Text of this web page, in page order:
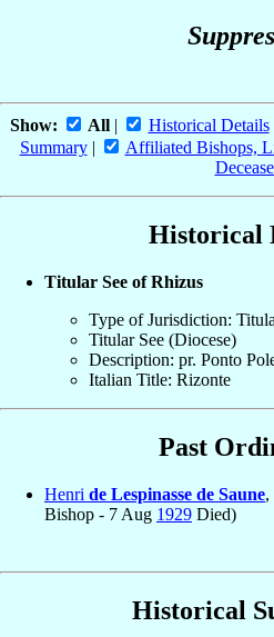
Show: All| Historical Details
Summary| Affiliated Bishops,
Historical
Titular See of Rhizus
Type of Jurisdiction:
Titular See (Diocese)
Description: pr. Ponto
Italian Title: Rizonte
Past
Henri de Lespinasse de Saune,
Bishop - 7 Aug 1929 Died)
Historical